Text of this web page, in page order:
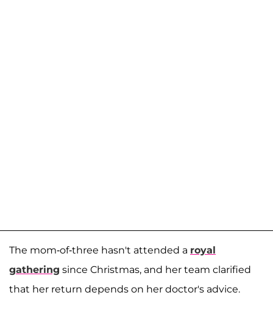
The mom-of-three hasn't attended a royal
gathering since Christmas, and her team clarified
that her return depends on her doctor's advice.